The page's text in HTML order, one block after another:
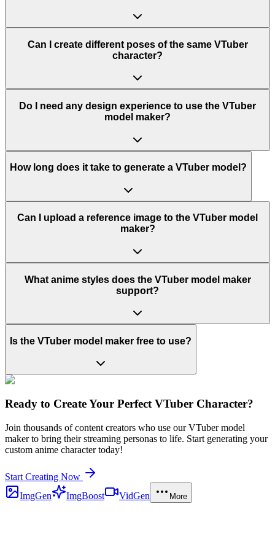
Can I create different poses of the same VTuber
character?
Do I need any design experience to use the VTuber
model maker?
How long does it take to generate a VTuber model?
Can I upload a reference image to the VTuber model
maker?
What anime styles does the VTuber model maker
support?
Is the VTuber model maker free to use?
Ready to Create Your Perfect VTuber Character?
Join thousands of content creators who use our VTuber model
maker to bring their streaming personas to life. Start generating your
custom anime character today!
Start Creating Now
ImgGen
ImgBoost VidGen More